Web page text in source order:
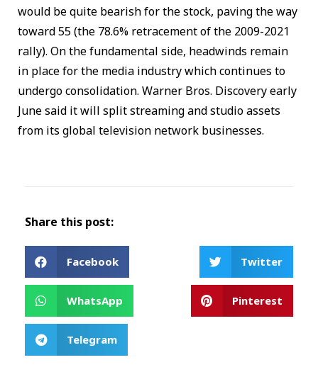
would be quite bearish for the stock, paving the way
toward 55 (the 78.6% retracement of the 2009-2021
rally). On the fundamental side, headwinds remain
in place for the media industry which continues to
undergo consolidation. Warner Bros. Discovery early
June said it will split streaming and studio assets
from its global television network businesses.
Share this post:
Facebook Twitter
WhatsApp Pinterest
Telegram